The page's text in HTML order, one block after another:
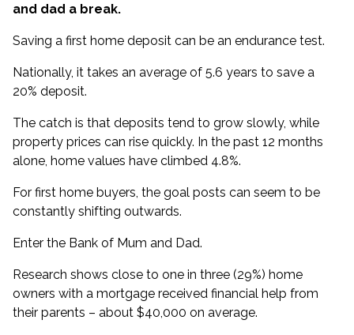
and dad a break.
Saving a first home deposit can be an endurance test.
Nationally, it takes an average of 5.6 years to save a
20% deposit.
The catch is that deposits tend to grow slowly, while
property prices can rise quickly. In the past 12 months
alone, home values have climbed 4.8%.
For first home buyers, the goal posts can seem to be
constantly shifting outwards.
Enter the Bank of Mum and Dad.
Research shows close to one in three (29%) home
owners with a mortgage received financial help from
their parents – about $40,000 on average.